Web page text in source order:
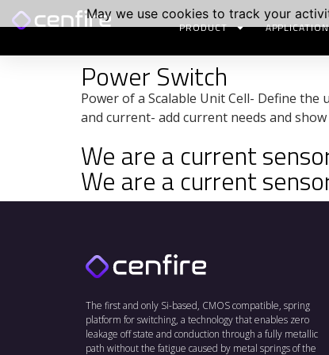
PRODUCT
Power Switch
Power of a Scalable Unit Cell- Define
and current- add current needs and
We are a current
We are a current
The first and only Si-based, CMOS compatible, spring
platform for switching, a technology that enables zero
leakage off state and conduction through a fully metallic
path without the fatigue caused by metal springs of the
May we use cookies to track your